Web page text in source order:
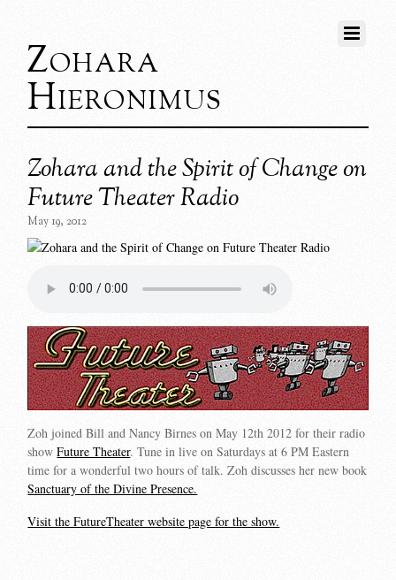
Zohara
Hieronimus
Zohara and the Spirit of Change on
Future Theater Radio
May 19, 2012
Zoh joined Bill and Nancy Birnes on May 12th 2012 for their radio
showFuture Theater. Tune in live on Saturdays at 6 PM Eastern
time for a wonderful two hours of talk. Zoh discusses her new book
Sanctuary of the Divine Presence.
Visit the FutureTheater website page for the show.